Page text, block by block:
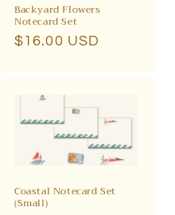
Backyard Flowers
Notecard Set
Regular
$16.00 USD
Coastal Notecard Set
(Small)